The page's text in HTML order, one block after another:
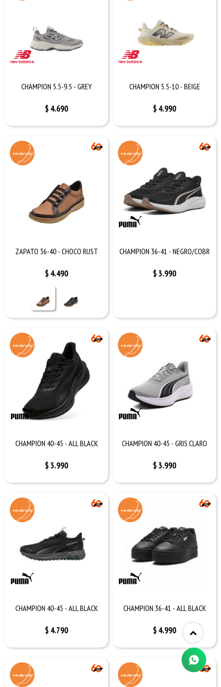
CHAMPION 5.5-9.5 - GREY
$ 4.690
CHAMPION 5.5-10 - BEIGE
$ 4.990
ZAPATO 36-40 - CHOCO RUST
$ 4.490
CHAMPION 36-41 - NEGRO/COBR
$ 3.990
CHAMPION 40-45 - ALL BLACK
$ 3.990
CHAMPION 40-45 - GRIS CLARO
$ 3.990
CHAMPION 40-45 - ALL BLACK
$ 4.790
CHAMPION 36-41 - ALL BLACK
$ 4.990